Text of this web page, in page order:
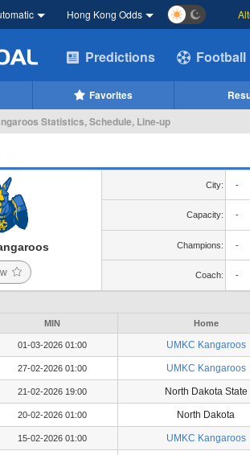
Hong Kong Odds
Predictions Football
Favorites
Statistics, Schedule, Line-up
City: -
Capacity: -
Champions: -
Coach: -
MIN Home
01-03-2026 01:00 UMKC Kangaroos
27-02-2026 01:00 UMKC Kangaroos
21-02-2026 19:00 North Dakota State
20-02-2026 01:00 North Dakota
15-02-2026 01:00 UMKC Kangaroos